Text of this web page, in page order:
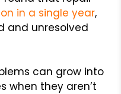
in a single year,
and unresolved
can grow into
when they aren’t